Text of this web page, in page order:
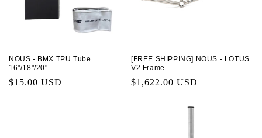
NOUS - BMX TPU Tube
16"/18"/20"
Regular
$15.00 USD
[FREE SHIPPING] NOUS - LOTUS
V2 Frame
Regular
$1,622.00 USD